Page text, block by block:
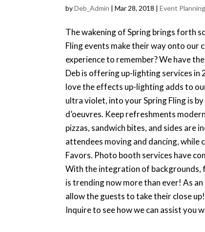
byDeb_Admin | Mar 28, 2018 |Event
The wakening of Spring brings forth
Fling events make their way onto our
experience to remember? We have
Deb is offering up-lighting services in
love the effects up-lighting adds to
ultra violet, into your Spring Fling is
d’oeuvres. Keep refreshments
pizzas, sandwich bites, and sides are
attendees moving and dancing, while
Favors. Photo booth services have
With the integration of backgrounds,
is trending now more than ever! As
allow the guests to take their close
Inquire to see how we can assist you